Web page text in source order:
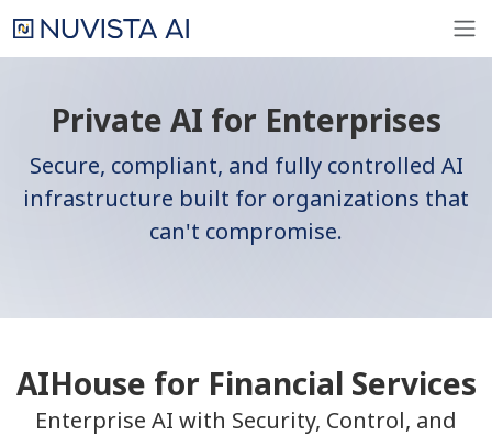
Private AI for Enterprises
Secure, compliant, and fully controlled AI
infrastructure built for organizations that
can't compromise.
AIHouse for Financial Services
Enterprise AI with Security, Control, and